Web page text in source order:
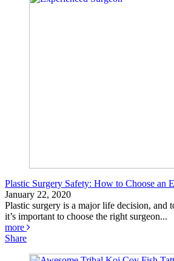
Plastic Surgery Safety: How to Choose an
January 22, 2020
Plastic surgery is a major life decision, and
it’s important to choose the right surgeon...
more
Share